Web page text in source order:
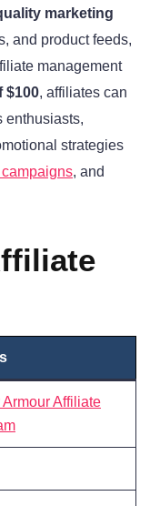
marketing
and product feeds,
management
$100, affiliates can
enthusiasts,
strategies
, and
Armour Affiliate